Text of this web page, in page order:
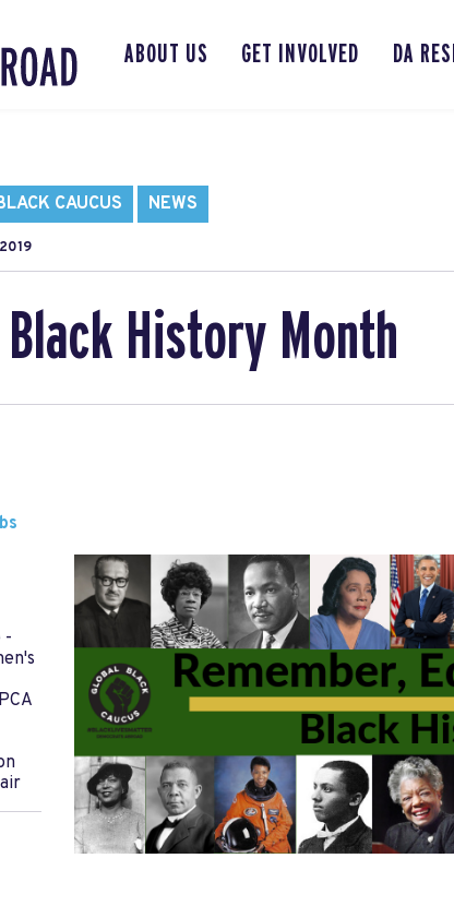
ABOUT US GET INVOLVED DA
CAUCUS NEWS
Black History Month
-